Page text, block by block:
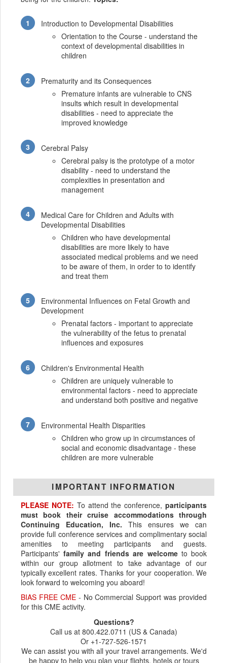
Introduction to Developmental Disabilities
Orientation to the Course - understand the
context of developmental disabilities in
children
Prematurity and its Consequences
Premature infants are vulnerable to CNS
insults which result in developmental
disabilities - need to appreciate the
improved knowledge
Cerebral Palsy
Cerebral palsy is the prototype of a motor
disability - need to understand the
complexities in presentation and
management
Medical Care for Children and Adults with
Developmental Disabilities
Children who have developmental
disabilities are more likely to have
associated medical problems and we need
to be aware of them, in order to to identify
and treat them
Environmental Influences on Fetal Growth and
Development
Prenatal factors - important to appreciate
the vulnerability of the fetus to prenatal
influences and exposures
Children's Environmental Health
Children are uniquely vulnerable to
environmental factors - need to appreciate
and understand both positive and negative
Environmental Health Disparities
Children who grow up in circumstances of
social and economic disadvantage - these
children are more vulnerable
IMPORTANT INFORMATION
PLEASE NOTE: To attend the conference,participants
must book their cruise accommodations through
Continuing Education, Inc. This ensures we can
provide full conference services and complimentary social
amenities to meeting participants and guests.
Participants'family and friends are welcometo book
within our group allotment to take advantage of our
typically excellent rates. Thanks for your cooperation. We
look forward to welcoming you aboard!
BIAS FREE CME- No Commercial Support was provided
for this CME activity.
Questions?
Call us at 800.422.0711 (US & Canada)
Or +1-727-526-1571
We can assist you with all your travel arrangements. We'd
be happy to help you plan your flights, hotels or tours